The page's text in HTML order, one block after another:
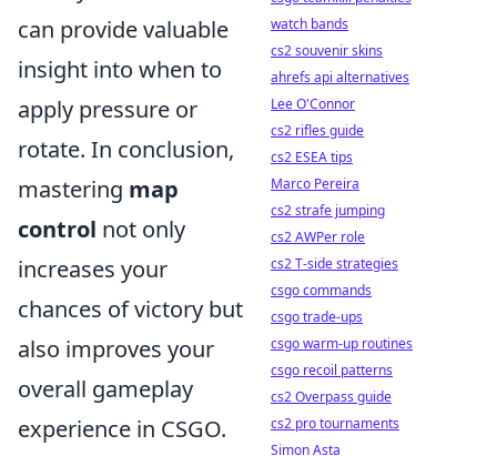
can provide valuable
insight into when to
apply pressure or
rotate. In conclusion,
mastering map
control not only
increases your
chances of victory but
also improves your
overall gameplay
experience in CSGO.
watch bands
cs2 souvenir skins
ahrefs api alternatives
Lee O'Connor
cs2 rifles guide
cs2 ESEA tips
Marco Pereira
cs2 strafe jumping
cs2 AWPer role
cs2 T-side strategies
csgo commands
csgo trade-ups
csgo warm-up routines
csgo recoil patterns
cs2 Overpass guide
cs2 pro tournaments
Simon Asta